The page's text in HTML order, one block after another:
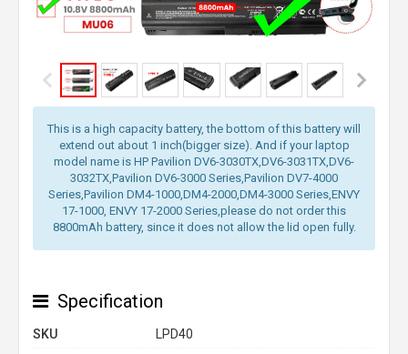
This is a high capacity battery, the bottom of this battery will
extend out about 1 inch(bigger size). And if your laptop
model name is HP Pavilion DV6-3030TX,DV6-3031TX,DV6-
3032TX,Pavilion DV6-3000 Series,Pavilion DV7-4000
Series,Pavilion DM4-1000,DM4-2000,DM4-3000 Series,ENVY
17-1000, ENVY 17-2000 Series,please do not order this
8800mAh battery, since it does not allow the lid open fully.
Specification
SKU
LPD40